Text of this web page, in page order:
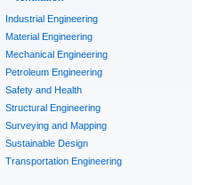
Industrial Engineering
Material Engineering
Mechanical Engineering
Petroleum Engineering
Safety and Health
Structural Engineering
Surveying and Mapping
Sustainable Design
Transportation Engineering